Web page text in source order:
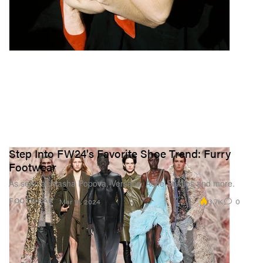
FOOTWEAR
Step Into FW24's Favorite Shoe Trend: Furry
Footwear
As seen at Masha Popova, Versace, Acne Studios and more.
Mar 15, 2024 3.7K 0